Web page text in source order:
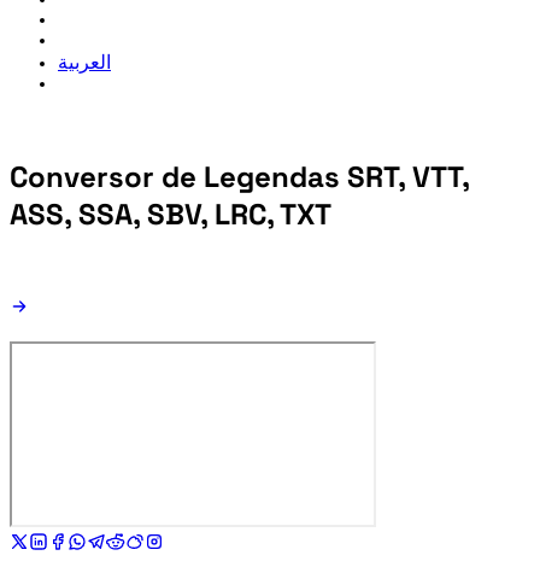
العربية
Conversor de Legendas SRT, VTT,
ASS, SSA, SBV, LRC, TXT